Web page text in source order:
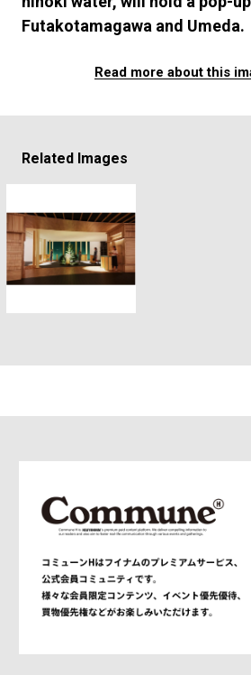
#SNEAKER #OUTDOOR
Futakotamagawa and Umeda.
Read more about this
Related Images